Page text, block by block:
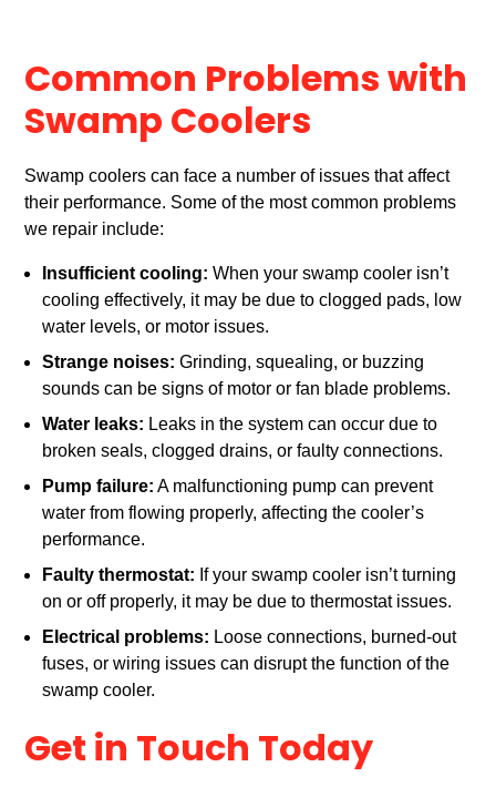
Common Problems with
Swamp Coolers
Swamp coolers can face a number of issues that affect
their performance. Some of the most common problems
we repair include:
Insufficient cooling: When your swamp cooler isn’t
cooling effectively, it may be due to clogged pads, low
water levels, or motor issues.
Strange noises: Grinding, squealing, or buzzing
sounds can be signs of motor or fan blade problems.
Water leaks: Leaks in the system can occur due to
broken seals, clogged drains, or faulty connections.
Pump failure: A malfunctioning pump can prevent
water from flowing properly, affecting the cooler’s
performance.
Faulty thermostat: If your swamp cooler isn’t turning
on or off properly, it may be due to thermostat issues.
Electrical problems: Loose connections, burned-out
fuses, or wiring issues can disrupt the function of the
swamp cooler.
Get in Touch Today